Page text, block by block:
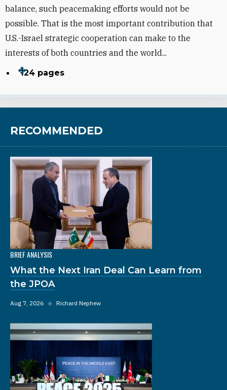
balance, such peacemaking efforts would not be
possible. That is the most important contribution that
U.S.-Israel strategic cooperation can make to the
interests of both countries and the world...
124 pages
RECOMMENDED
BRIEF ANALYSIS
What the Next Iran Deal Can Learn from
the JPOA
Aug 7, 2026 ◆ Richard Nephew